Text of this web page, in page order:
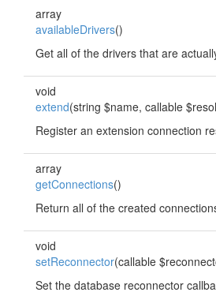
array
availableDrivers()
Get all of the drivers that are
void
extend(string $name, callable
Register an extension connection
array
getConnections()
Return all of the created
void
setReconnector(callable
Set the database reconnector